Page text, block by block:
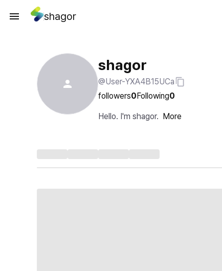
shagor
shagor
@User-YXA4B15UCa
followers0Following0
Hello. I'm shagor. More